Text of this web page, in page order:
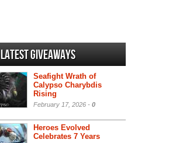
Latest Giveaways
Seafight Wrath of
Calypso Charybdis
Rising
February 17, 2026 - 0
Heroes Evolved
Celebrates 7 Years